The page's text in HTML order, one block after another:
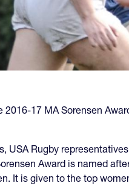
2016-17 MA Sorensen
USA Rugby
Award is named
It is given to the top